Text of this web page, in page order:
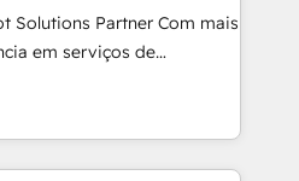
from strategy to
Skilled in-house
with external platforms.
across Belgium, The
Partner Com mais
em serviços de
especializada em
e implementar modelos de
buscam escalar suas